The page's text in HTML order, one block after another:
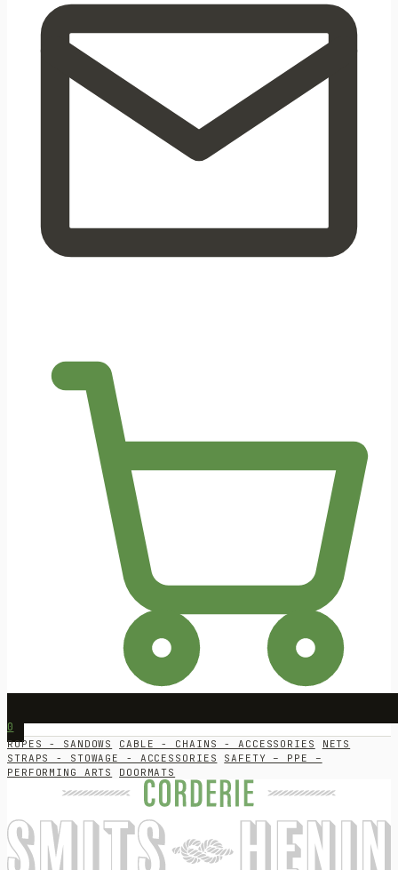
0
ROPES - SANDOWS CABLE - CHAINS - ACCESSORIES
NETS
STRAPS - STOWAGE - ACCESSORIES
SAFETY – PPE –
PERFORMING ARTS
DOORMATS